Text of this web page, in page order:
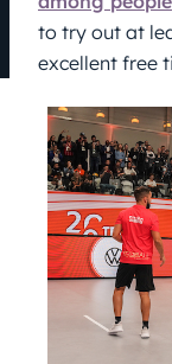
to try out at
excellent free